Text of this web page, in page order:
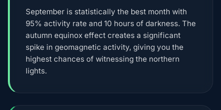
September is statistically the best month with
95% activity rate and 10 hours of darkness. The
autumn equinox effect creates a significant
spike in geomagnetic activity, giving you the
highest chances of witnessing the northern
lights.